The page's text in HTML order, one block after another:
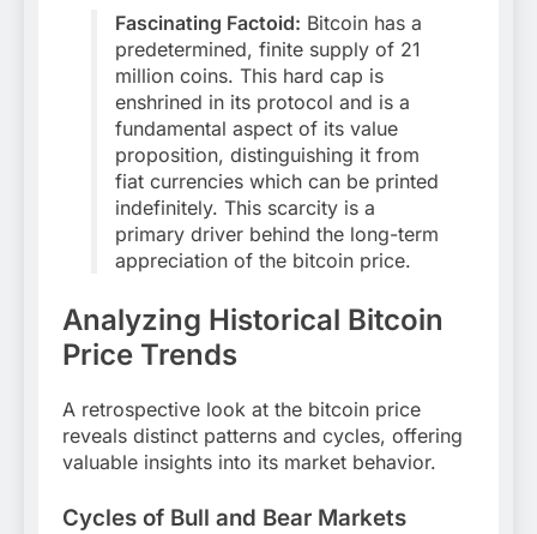
Fascinating Factoid: Bitcoin has a
predetermined, finite supply of 21
million coins. This hard cap is
enshrined in its protocol and is a
fundamental aspect of its value
proposition, distinguishing it from
fiat currencies which can be printed
indefinitely. This scarcity is a
primary driver behind the long-term
appreciation of the bitcoin price.
Analyzing Historical Bitcoin
Price Trends
A retrospective look at the bitcoin price
reveals distinct patterns and cycles, offering
valuable insights into its market behavior.
Cycles of Bull and Bear Markets